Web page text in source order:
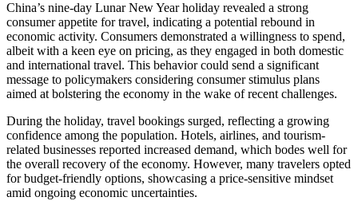
China’s nine-day Lunar New Year holiday revealed a strong
consumer appetite for travel, indicating a potential rebound in
economic activity. Consumers demonstrated a willingness to spend,
albeit with a keen eye on pricing, as they engaged in both domestic
and international travel. This behavior could send a significant
message to policymakers considering consumer stimulus plans
aimed at bolstering the economy in the wake of recent challenges.
During the holiday, travel bookings surged, reflecting a growing
confidence among the population. Hotels, airlines, and tourism-
related businesses reported increased demand, which bodes well for
the overall recovery of the economy. However, many travelers opted
for budget-friendly options, showcasing a price-sensitive mindset
amid ongoing economic uncertainties.